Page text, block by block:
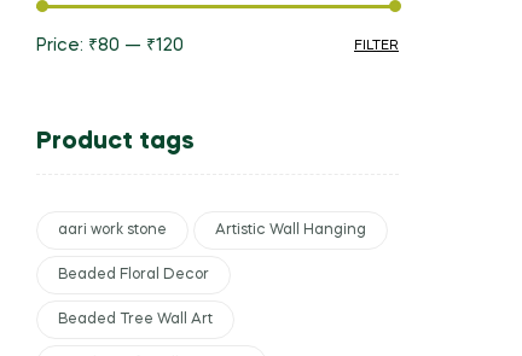
FILTER
Price: ₹80 — ₹120
Product tags
aari work stone Artistic Wall Hanging
Beaded Floral Decor
Beaded Tree Wall Art